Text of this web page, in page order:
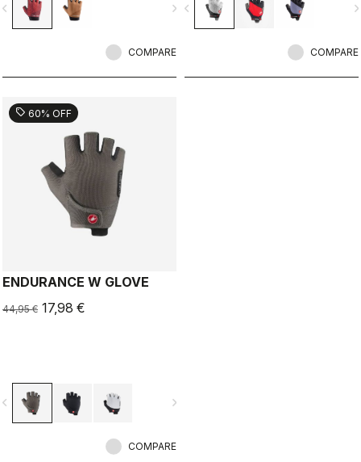
navigate_next
COMPARE
navigate_before
COMPARE
sell 60% OFF
ENDURANCE W GLOVE
44,95 € 17,98 €
navigate_next
COMPARE